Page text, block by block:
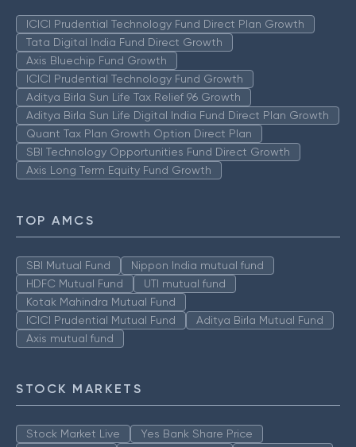
ICICI Prudential Technology Fund Direct Plan Growth
Tata Digital India Fund Direct Growth
Axis Bluechip Fund Growth
ICICI Prudential Technology Fund Growth
Aditya Birla Sun Life Tax Relief 96 Growth
Aditya Birla Sun Life Digital India Fund Direct Plan Growth
Quant Tax Plan Growth Option Direct Plan
SBI Technology Opportunities Fund Direct Growth
Axis Long Term Equity Fund Growth
TOP AMCS
SBI Mutual Fund
Nippon India mutual fund
HDFC Mutual Fund
UTI mutual fund
Kotak Mahindra Mutual Fund
ICICI Prudential Mutual Fund
Aditya Birla Mutual Fund
Axis mutual fund
STOCK MARKETS
Stock Market Live
Yes Bank Share Price